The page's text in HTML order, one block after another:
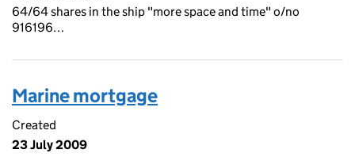
64/64 shares in the ship "more space and time" o/no
916196…
Marine mortgage
Created
23 July 2009